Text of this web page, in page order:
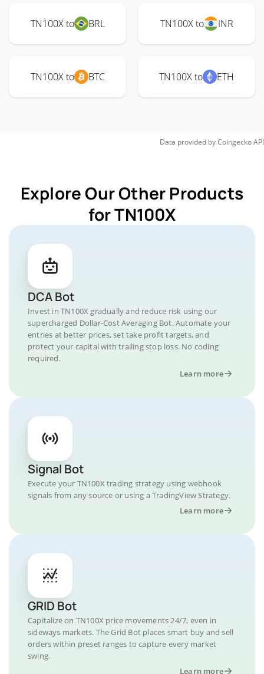
TN100X to BRL TN100X to INR
TN100X to BTC TN100X to ETH
Data provided byCoingeckoAPI
Explore Our Other Products
for TN100X
DCA Bot
Invest in TN100X gradually and reduce risk using our
supercharged Dollar-Cost Averaging Bot. Automate your
entries at better prices, set take profit targets, and
protect your capital with trailing stop loss. No coding
required.
Learn more
Signal Bot
Execute your TN100X trading strategy using webhook
signals from any source or using a TradingView Strategy.
Learn more
GRID Bot
Capitalize on TN100X price movements 24/7, even in
sideways markets. The Grid Bot places smart buy and sell
orders within preset ranges to capture every market
swing.
Learn more